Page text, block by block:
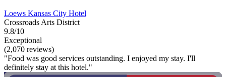
Loews Kansas City Hotel
Crossroads Arts District
9.8/10
Exceptional
(2,070 reviews)
"Food was good services outstanding. I enjoyed my stay. I'll
definitely stay at this hotel."